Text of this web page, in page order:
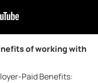
of working with
Paid Benefits: